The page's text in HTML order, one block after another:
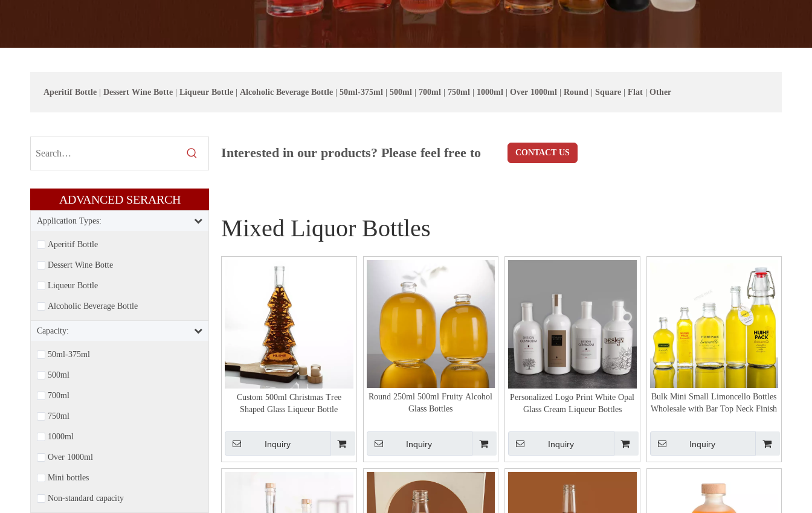
Aperitif Bottle Dessert Wine Botte Liqueur Bottle Alcoholic Beverage Bottle 50ml-375ml 500ml 700ml 750ml 1000ml Over 1000ml Round Square Flat Other
Interested in our products? Please feel free to CONTACT US
ADVANCED SERARCH​​​​​​​
Application Types:
Aperitif Bottle
Dessert Wine Botte
Liqueur Bottle
Alcoholic Beverage Bottle
Capacity:
50ml-375ml
500ml
700ml
750ml
1000ml
Over 1000ml
Mini bottles
Non-standard capacity
Mixed Liquor Bottles
Custom 500ml Christmas Tree
Shaped Glass Liqueur Bottle
Inquiry
Round 250ml 500ml Fruity Alcohol
Glass Bottles
Inquiry
Personalized Logo Print White Opal
Glass Cream Liqueur Bottles
Inquiry
Bulk Mini Small Limoncello Bottles
Wholesale with Bar Top Neck Finish
Inquiry